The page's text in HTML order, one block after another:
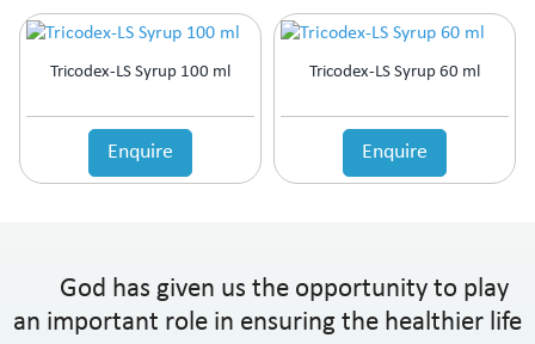
Tricodex-LS Syrup 100 ml
Enquire
Tricodex-LS Syrup 60 ml
Enquire
God has given us the opportunity to play
an important role in ensuring the healthier life